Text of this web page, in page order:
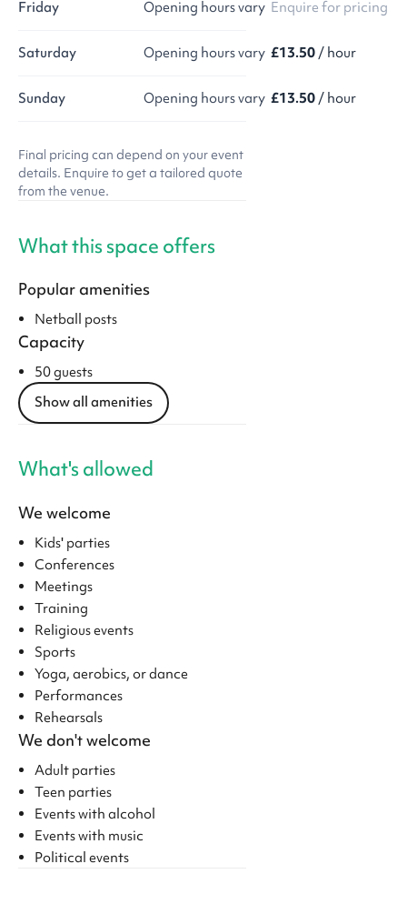
Friday Opening hours vary Enquire for pricing
Saturday Opening hours vary £13.50 / hour
Sunday Opening hours vary £13.50 / hour
Final pricing can depend on your event
details. Enquire to get a tailored quote
from the venue.
What this space offers
Popular amenities
Netball posts
Capacity
50 guests
Show all amenities
What's allowed
We welcome
Kids' parties
Conferences
Meetings
Training
Religious events
Sports
Yoga, aerobics, or dance
Performances
Rehearsals
We don't welcome
Adult parties
Teen parties
Events with alcohol
Events with music
Political events